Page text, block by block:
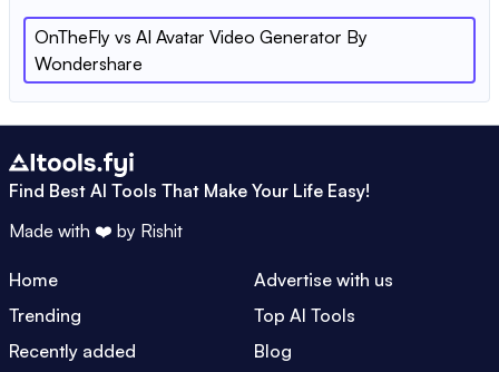
OnTheFly vs AI Avatar Video Generator By
Wondershare
Find Best AI Tools That Make Your Life Easy!
Made with ❤️ by Rishit
Home
Advertise with us
Trending
Top AI Tools
Recently added
Blog